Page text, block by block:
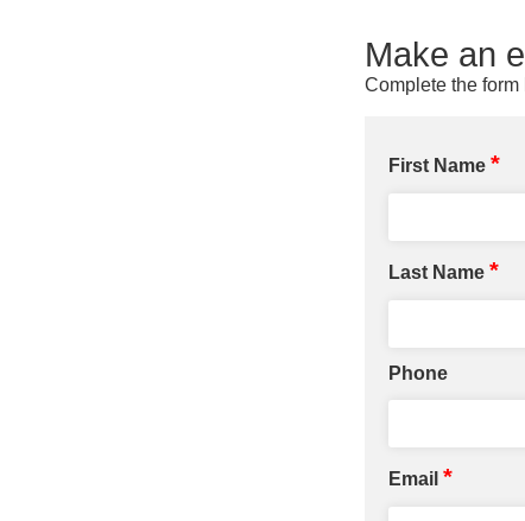
Make an
Complete the
First Name *
Last Name *
Phone
Email *